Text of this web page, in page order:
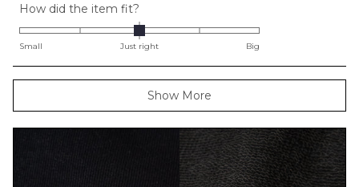
How did the item fit?
0.0
on
scale
of
minus
2
Small Just right Big
Loading...
Show More